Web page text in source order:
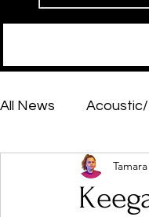
All News
Hip-Hop, Rap &